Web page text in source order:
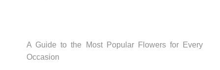
A Guide to the Most Popular Flowers for Every
Occasion